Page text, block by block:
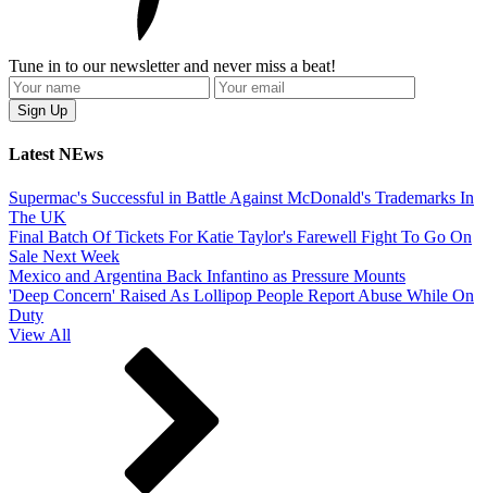
Tune in to our newsletter and never miss a beat!
Latest NEws
Supermac's Successful in Battle Against McDonald's Trademarks In
The UK
Final Batch Of Tickets For Katie Taylor's Farewell Fight To Go On
Sale Next Week
Mexico and Argentina Back Infantino as Pressure Mounts
'Deep Concern' Raised As Lollipop People Report Abuse While On
Duty
View All